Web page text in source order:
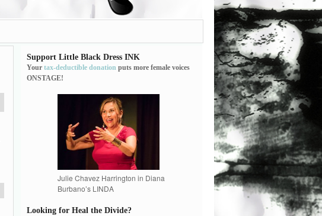
Support Little Black Dress INK
Your tax-deductible donation puts more female voices
ONSTAGE!
Julie Chavez Harrington in Diana
Burbano’s LINDA
Looking for Heal the Divide?